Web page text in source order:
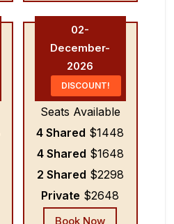
02-
December-
2026
DISCOUNT!
Seats Available
4 Shared $1448
4 Shared $1648
2 Shared $2298
Private $2648
Book Now